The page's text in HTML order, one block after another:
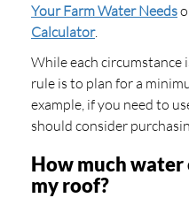
Your Farm Water Needs
Calculator.
While each circumstance
rule is to plan for a
example, if you need to
should consider
How much water
my roof?